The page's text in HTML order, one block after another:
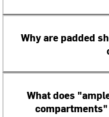
Why are padded
What does